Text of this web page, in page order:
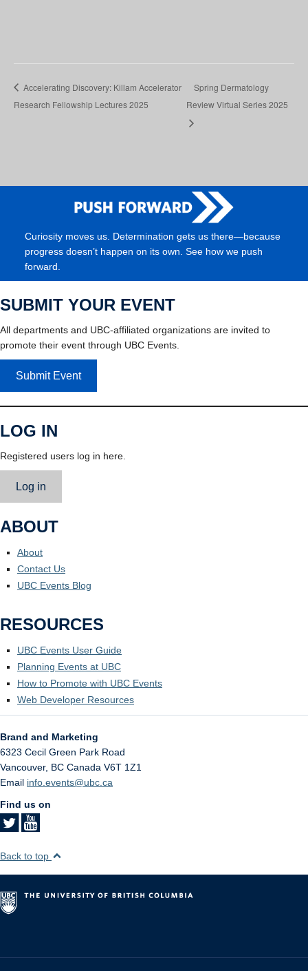
Accelerating Discovery: Killam Accelerator
Research Fellowship Lectures 2025
Spring Dermatology
Review Virtual Series 2025
Curiosity moves us. Determination gets us there—because
progress doesn’t happen on its own. See how we push
forward.
SUBMIT YOUR EVENT
All departments and UBC-affiliated organizations are invited to
promote their event through UBC Events.
Submit Event
LOG IN
Registered users log in here.
Log in
ABOUT
About
Contact Us
UBC Events Blog
RESOURCES
UBC Events User Guide
Planning Events at UBC
How to Promote with UBC Events
Web Developer Resources
Brand and Marketing
6323 Cecil Green Park Road
Vancouver, BC Canada V6T 1Z1
Email info.events@ubc.ca
Find us on
Back to top